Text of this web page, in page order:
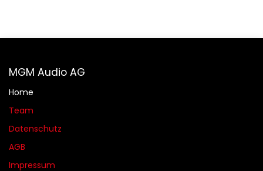
MGM Audio AG
Home
Team
Datenschutz
AGB​​
Impressum